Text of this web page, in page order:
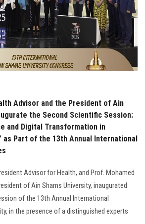
Apply Now
Advisor and the President of Ain
the Second Scientific Session:
and Digital Transformation in
Part of the 13th Annual International
Advisor for Health, and Prof. Mohamed
of Ain Shams University, inaugurated
of the 13th Annual International
in the presence of a distinguished experts